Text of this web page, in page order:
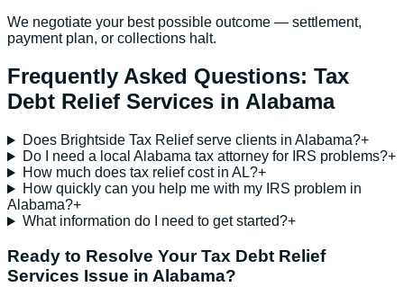
We negotiate your best possible outcome — settlement,
payment plan, or collections halt.
Frequently Asked Questions: Tax
Debt Relief Services in Alabama
Does Brightside Tax Relief serve clients in Alabama?+
Do I need a local Alabama tax attorney for IRS problems?+
How much does tax relief cost in AL?+
How quickly can you help me with my IRS problem in
Alabama?+
What information do I need to get started?+
Ready to Resolve YourTax Debt Relief
Services Issue in Alabama?